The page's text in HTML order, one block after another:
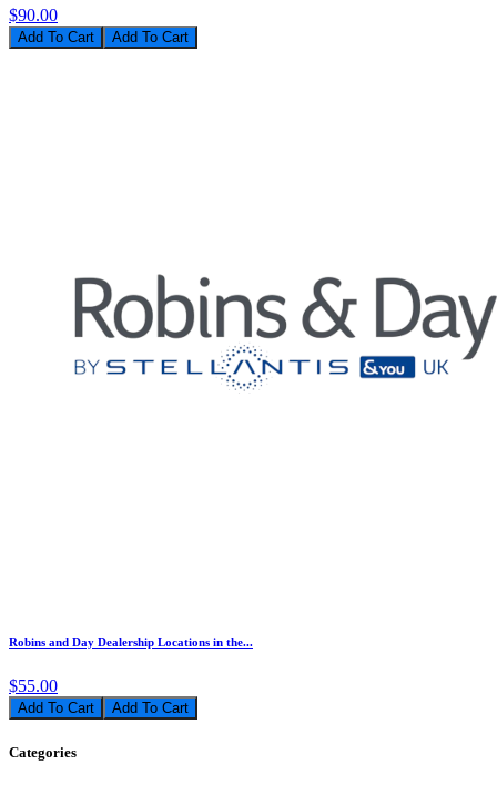
$90.00
Add To Cart
Robins and Day Dealership Locations in the...
$55.00
Add To Cart
Categories